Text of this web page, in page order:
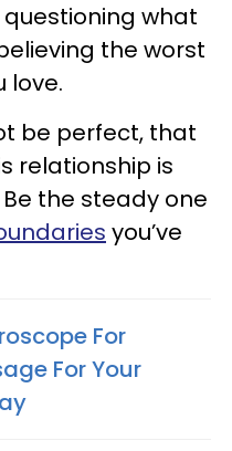
what
the worst
love.
be perfect, that
relationship is
the steady one
you’ve
For
For Your